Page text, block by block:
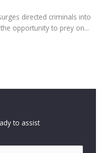
directed criminals into
opportunity to prey on...
to assist